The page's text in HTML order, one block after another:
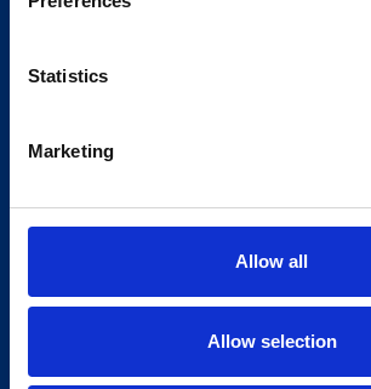
Statistics
Marketing
Allow all
Allow selection